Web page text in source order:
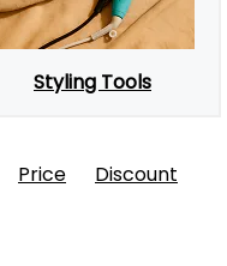
Styling Tools
Price
Discount